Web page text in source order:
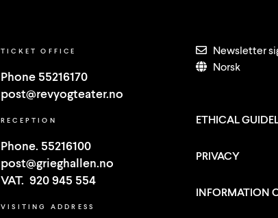
TICKET OFFICE
Phone 55216170
post@revyogteater.no
RECEPTION
Phone. 55216100
post@grieghallen.no
VAT. 920 945 554
VISITING ADDRESS
Newsletter
Norsk
ETHICAL
PRIVACY
INFORMATION